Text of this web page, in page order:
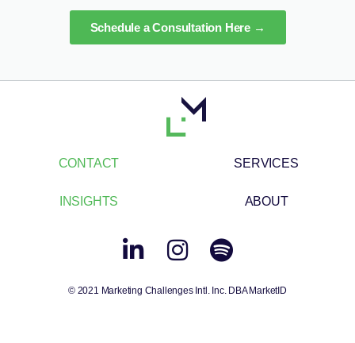
Schedule a Consultation Here →
CONTACT SERVICES
INSIGHTS ABOUT
© 2021 Marketing Challenges Intl. Inc. DBA MarketID